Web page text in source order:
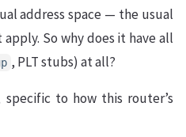
address space — the usual
So why does it have all
, PLT stubs) at all?
specific to how this router’s